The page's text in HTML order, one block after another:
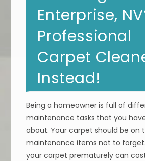
Enterprise,
Professional
Carpet
Instead!
Being a homeowner is full of
maintenance tasks that you
about. Your carpet should be on
maintenance items not to
your carpet prematurely can